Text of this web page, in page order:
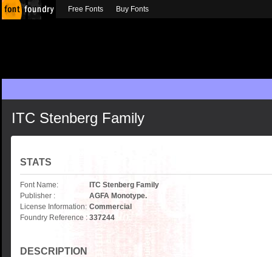
ITC Stenberg Family
STATS
Font Name:
ITC Stenberg Family
Publisher :
AGFA Monotype.
License Information: Commercial
Foundry Reference : 337244
DESCRIPTION
Free Fonts Buy Fonts